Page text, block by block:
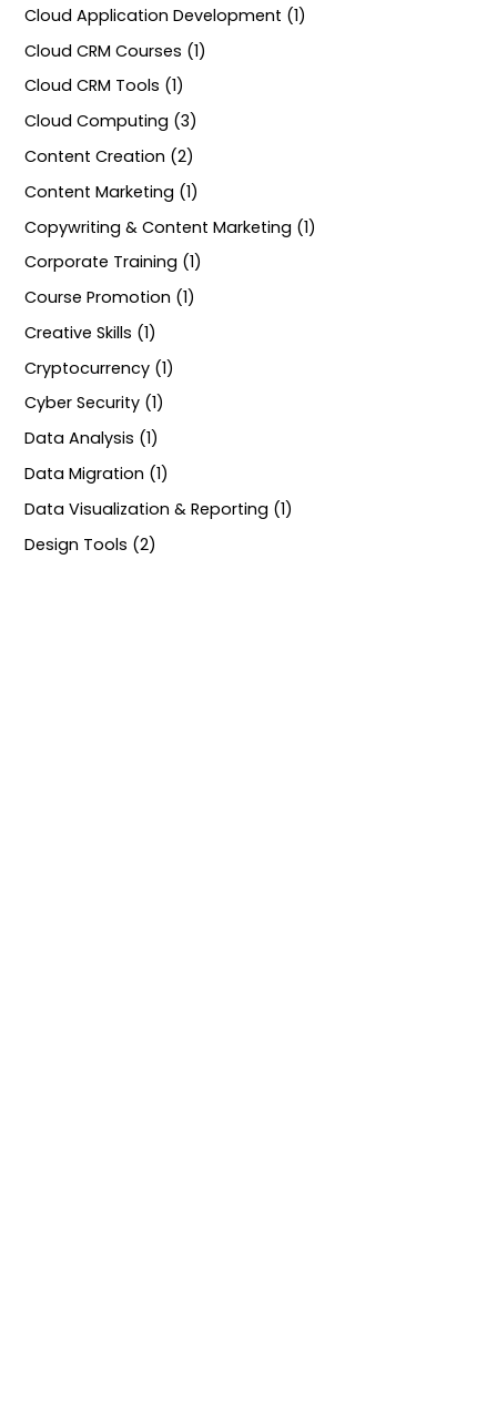
Cloud Application Development (1)
Cloud CRM Courses (1)
Cloud CRM Tools (1)
Cloud Computing (3)
Content Creation (2)
Content Marketing (1)
Copywriting & Content Marketing (1)
Corporate Training (1)
Course Promotion (1)
Creative Skills (1)
Cryptocurrency (1)
Cyber Security (1)
Data Analysis (1)
Data Migration (1)
Data Visualization & Reporting (1)
Design Tools (2)